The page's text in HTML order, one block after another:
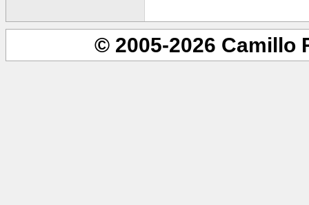
© 2005-2026 Camillo